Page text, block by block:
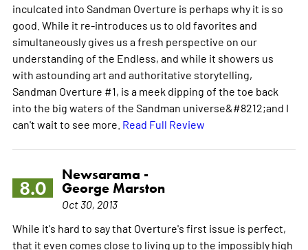
inculcated into Sandman Overture is perhaps why it is so
good. While it re-introduces us to old favorites and
simultaneously gives us a fresh perspective on our
understanding of the Endless, and while it showers us
with astounding art and authoritative storytelling,
Sandman Overture #1, is a meek dipping of the toe back
into the big waters of the Sandman universe&#8212;and I
can't wait to see more. Read Full Review
8.0
Newsarama -
George Marston
Oct 30, 2013
While it's hard to say that Overture's first issue is perfect,
that it even comes close to living up to the impossibly high